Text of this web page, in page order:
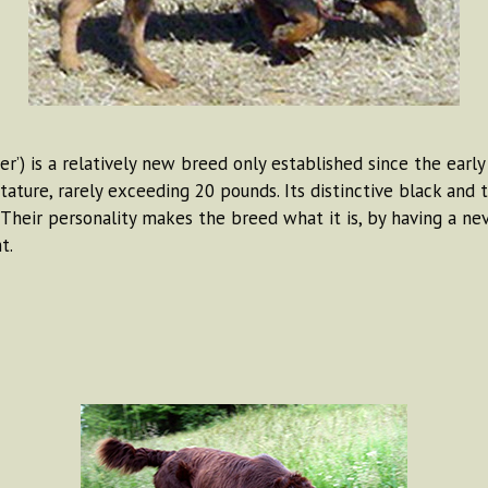
is a relatively new breed only established since the
rarely exceeding 20 pounds. Its distinctive black and
personality makes the breed what it is, by having a